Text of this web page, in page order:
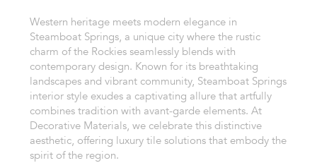
Western heritage meets modern elegance in
Steamboat Springs, a unique city where the rustic
charm of the Rockies seamlessly blends with
contemporary design. Known for its breathtaking
landscapes and vibrant community, Steamboat Springs
interior style exudes a captivating allure that artfully
combines tradition with avant-garde elements. At
Decorative Materials, we celebrate this distinctive
aesthetic, offering luxury tile solutions that embody the
spirit of the region.